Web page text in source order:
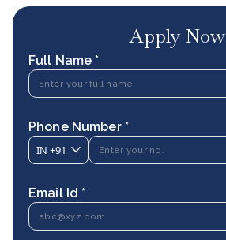
Apply Now
Full Name *
Phone Number *
IN +91
Email Id *